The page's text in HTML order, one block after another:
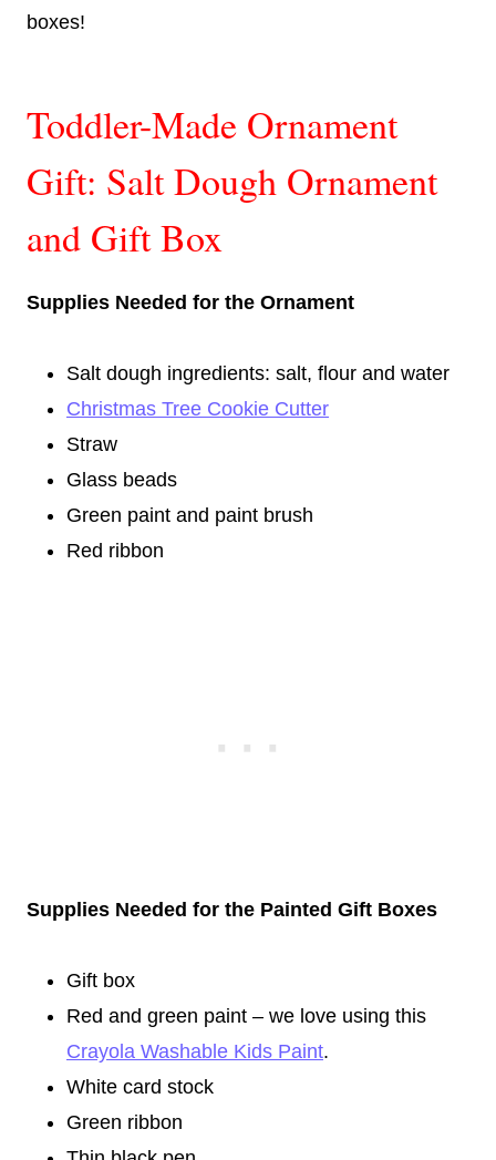
boxes!
Toddler-Made Ornament
Gift: Salt Dough Ornament
and Gift Box
Supplies Needed for the Ornament
Salt dough ingredients: salt, flour and water
Christmas Tree Cookie Cutter
Straw
Glass beads
Green paint and paint brush
Red ribbon
Supplies Needed for the Painted Gift Boxes
Gift box
Red and green paint – we love using this
Crayola Washable Kids Paint.
White card stock
Green ribbon